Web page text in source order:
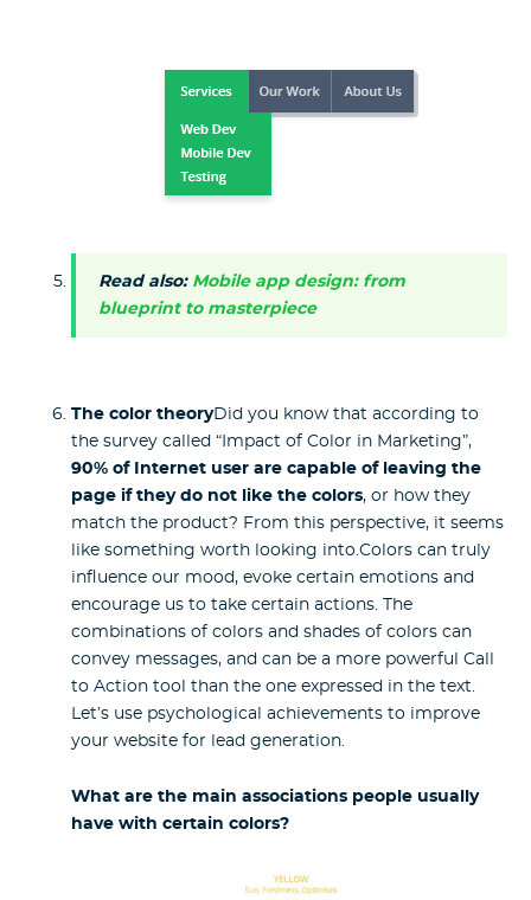
Read also: Mobile app design: from
blueprint to masterpiece
The color theoryDid you know that according to
the survey called “Impact of Color in Marketing”,
90% of Internet user are capable of leaving the
page if they do not like the colors, or how they
match the product? From this perspective, it seems
like something worth looking into.Colors can truly
influence our mood, evoke certain emotions and
encourage us to take certain actions. The
combinations of colors and shades of colors can
convey messages, and can be a more powerful Call
to Action tool than the one expressed in the text.
Let’s use psychological achievements to improve
your website for lead generation.
What are the main associations people usually
have with certain colors?